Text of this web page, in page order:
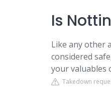
Is
Like any other
considered
your valuables
Takedown